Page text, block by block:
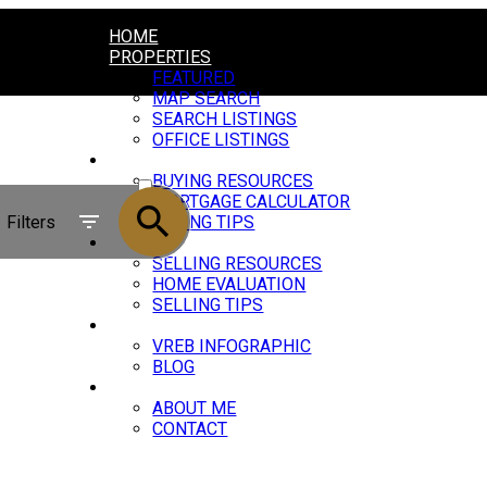
HOME
PROPERTIES
FEATURED
MAP SEARCH
SEARCH LISTINGS
OFFICE LISTINGS
BUYING RESOURCES
MORTGAGE CALCULATOR
BUYING TIPS
SELLING
SELLING RESOURCES
HOME EVALUATION
SELLING TIPS
VREB INFOGRAPHIC
BLOG
ABOUT ME
CONTACT
SOLD
Filters